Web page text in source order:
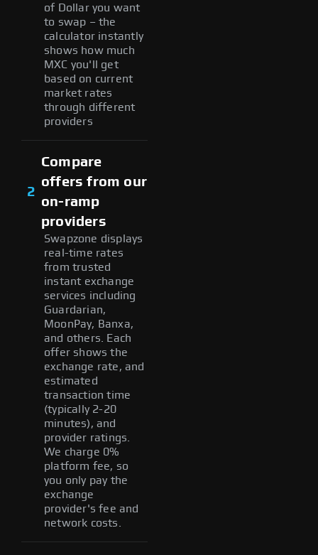
of Dollar you want
to swap – the
calculator instantly
shows how much
MXC you'll get
based on current
market rates
through different
providers
2
Compare
offers from our
on-ramp
providers
Swapzone displays
real-time rates
from trusted
instant exchange
services including
Guardarian,
MoonPay, Banxa,
and others. Each
offer shows the
exchange rate, and
estimated
transaction time
(typically 2-20
minutes), and
provider ratings.
We charge 0%
platform fee, so
you only pay the
exchange
provider's fee and
network costs.